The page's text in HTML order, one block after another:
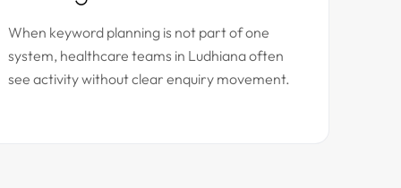
When keyword planning is not part of one
system, healthcare teams in Ludhiana often
see activity without clear enquiry movement.